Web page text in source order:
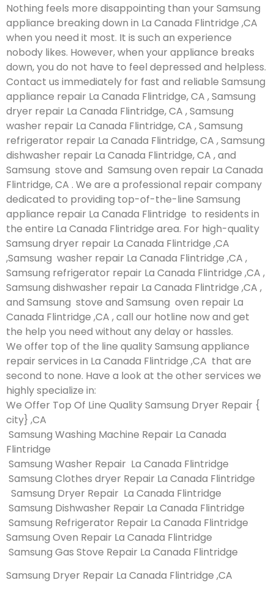
Nothing feels more disappointing than your Samsung
appliance breaking down in La Canada Flintridge ,CA
when you need it most. It is such an experience
nobody likes. However, when your appliance breaks
down, you do not have to feel depressed and helpless.
Contact us immediately for fast and reliable Samsung
appliance repair La Canada Flintridge, CA , Samsung
dryer repair La Canada Flintridge, CA , Samsung
washer repair La Canada Flintridge, CA , Samsung
refrigerator repair La Canada Flintridge, CA , Samsung
dishwasher repair La Canada Flintridge, CA , and
Samsung stove and Samsung oven repair La Canada
Flintridge, CA . We are a professional repair company
dedicated to providing top-of-the-line Samsung
appliance repair La Canada Flintridge to residents in
the entire La Canada Flintridge area. For high-quality
Samsung dryer repair La Canada Flintridge ,CA
,Samsung washer repair La Canada Flintridge ,CA ,
Samsung refrigerator repair La Canada Flintridge ,CA ,
Samsung dishwasher repair La Canada Flintridge ,CA ,
and Samsung stove and Samsung oven repair La
Canada Flintridge ,CA , call our hotline now and get
the help you need without any delay or hassles.
We offer top of the line quality Samsung appliance
repair services in La Canada Flintridge ,CA that are
second to none. Have a look at the other services we
highly specialize in:
We Offer Top Of Line Quality Samsung Dryer Repair {
city} ,CA
Samsung Washing Machine Repair La Canada
Flintridge
Samsung Washer Repair La Canada Flintridge
Samsung Clothes dryer Repair La Canada Flintridge
Samsung Dryer Repair La Canada Flintridge
Samsung Dishwasher Repair La Canada Flintridge
Samsung Refrigerator Repair La Canada Flintridge
Samsung Oven Repair La Canada Flintridge
Samsung Gas Stove Repair La Canada Flintridge
Samsung Dryer Repair La Canada Flintridge ,CA